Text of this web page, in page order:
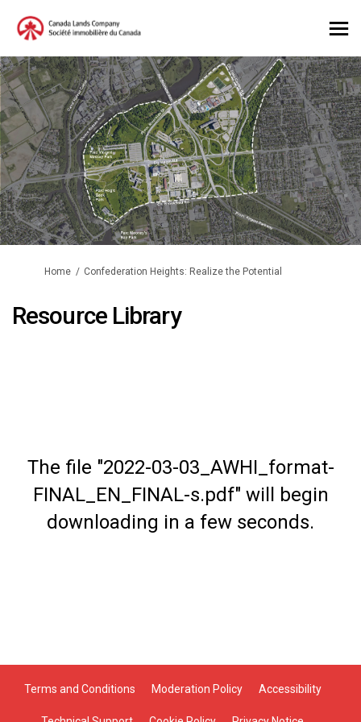
You are here:
Home Confederation Heights: Realize the Potential
Resource Library
The file "2022-03-03_AWHI_format-
FINAL_EN_FINAL-s.pdf" will begin
downloading in a few seconds.
Terms and Conditions Moderation Policy Accessibility